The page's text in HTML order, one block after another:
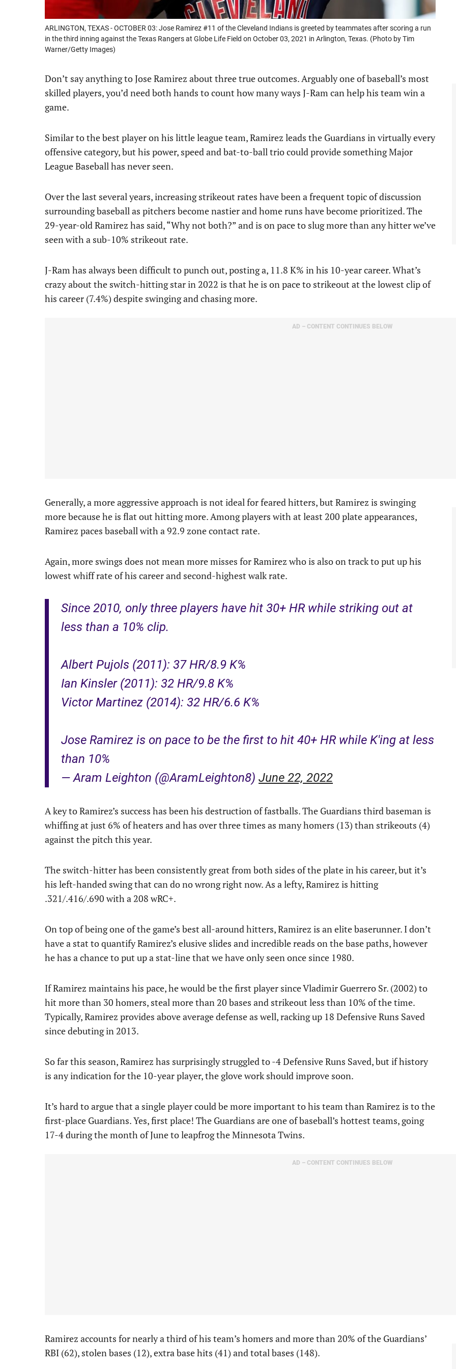
ARLINGTON, TEXAS - OCTOBER 03: Jose Ramirez #11 of the Cleveland Indians is greeted by teammates after scoring a run
in the third inning against the Texas Rangers at Globe Life Field on October 03, 2021 in Arlington, Texas. (Photo by Tim
Warner/Getty Images)
Don’t say anything to Jose Ramirez about three true outcomes. Arguably one of baseball’s most
skilled players, you’d need both hands to count how many ways J-Ram can help his team win a
game.
Similar to the best player on his little league team, Ramirez leads the Guardians in virtually every
offensive category, but his power, speed and bat-to-ball trio could provide something Major
League Baseball has never seen.
Over the last several years, increasing strikeout rates have been a frequent topic of discussion
surrounding baseball as pitchers become nastier and home runs have become prioritized. The
29-year-old Ramirez has said, “Why not both?” and is on pace to slug more than any hitter we’ve
seen with a sub-10% strikeout rate.
J-Ram has always been difficult to punch out, posting a, 11.8 K% in his 10-year career. What’s
crazy about the switch-hitting star in 2022 is that he is on pace to strikeout at the lowest clip of
his career (7.4%) despite swinging and chasing more.
AD – CONTENT CONTINUES BELOW
Generally, a more aggressive approach is not ideal for feared hitters, but Ramirez is swinging
more because he is flat out hitting more. Among players with at least 200 plate appearances,
Ramirez paces baseball with a 92.9 zone contact rate.
Again, more swings does not mean more misses for Ramirez who is also on track to put up his
lowest whiff rate of his career and second-highest walk rate.
Since 2010, only three players have hit 30+ HR while striking out at
less than a 10% clip.
Albert Pujols (2011): 37 HR/8.9 K%
Ian Kinsler (2011): 32 HR/9.8 K%
Victor Martinez (2014): 32 HR/6.6 K%
Jose Ramirez is on pace to be the first to hit 40+ HR while K'ing at less
than 10%
— Aram Leighton (@AramLeighton8) June 22, 2022
A key to Ramirez’s success has been his destruction of fastballs. The Guardians third baseman is
whiffing at just 6% of heaters and has over three times as many homers (13) than strikeouts (4)
against the pitch this year.
The switch-hitter has been consistently great from both sides of the plate in his career, but it’s
his left-handed swing that can do no wrong right now. As a lefty, Ramirez is hitting
.321/.416/.690 with a 208 wRC+.
On top of being one of the game’s best all-around hitters, Ramirez is an elite baserunner. I don’t
have a stat to quantify Ramirez’s elusive slides and incredible reads on the base paths, however
he has a chance to put up a stat-line that we have only seen once since 1980.
If Ramirez maintains his pace, he would be the first player since Vladimir Guerrero Sr. (2002) to
hit more than 30 homers, steal more than 20 bases and strikeout less than 10% of the time.
Typically, Ramirez provides above average defense as well, racking up 18 Defensive Runs Saved
since debuting in 2013.
So far this season, Ramirez has surprisingly struggled to -4 Defensive Runs Saved, but if history
is any indication for the 10-year player, the glove work should improve soon.
It’s hard to argue that a single player could be more important to his team than Ramirez is to the
first-place Guardians. Yes, first place! The Guardians are one of baseball’s hottest teams, going
17-4 during the month of June to leapfrog the Minnesota Twins.
AD – CONTENT CONTINUES BELOW
Ramirez accounts for nearly a third of his team’s homers and more than 20% of the Guardians’
RBI (62), stolen bases (12), extra base hits (41) and total bases (148).